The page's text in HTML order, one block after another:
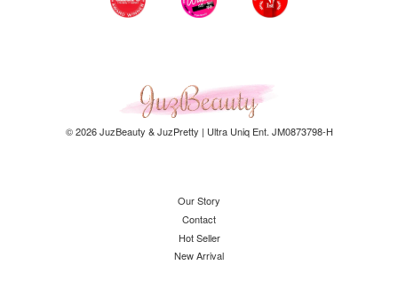
© 2026 JuzBeauty & JuzPretty | Ultra Uniq Ent. JM0873798-H
Our Story
Contact
Hot Seller
New Arrival